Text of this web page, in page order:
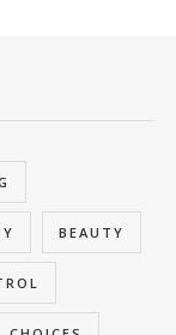
BEAUTY